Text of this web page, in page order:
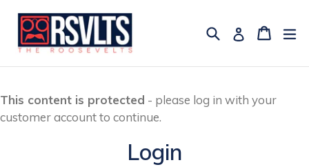
content
SearchLog inCart
Cart
This content is protected - please log in with your
customer account to continue.
Login